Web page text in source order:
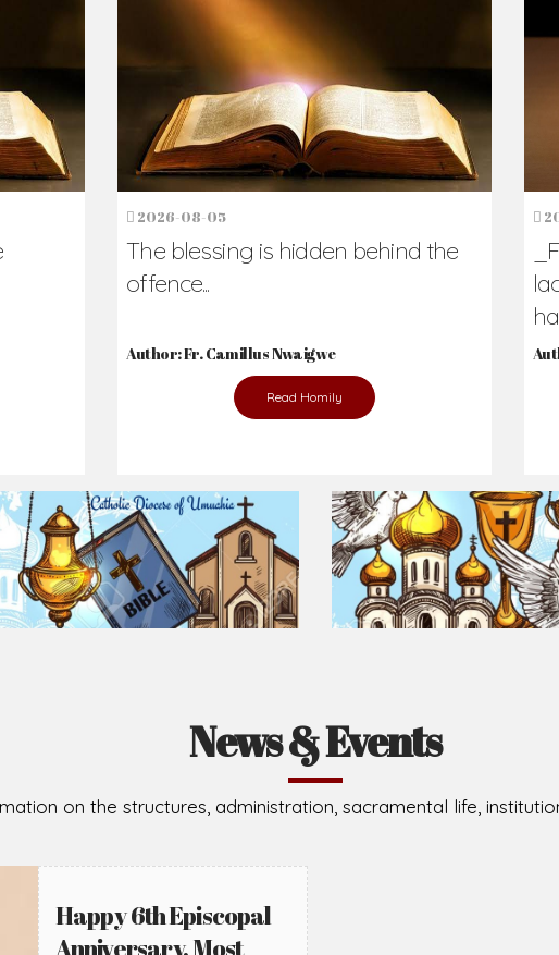
Us?
others. Never underestimate the difference
Prepare for Mass or simply enrich you faith each day
2026-08-05